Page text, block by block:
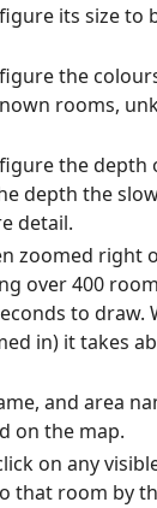
its size to
the
rooms,
the depth
depth the
detail.
zoomed right
over 400
to draw.
in) it takes
and area
on the map.
on any
that room by